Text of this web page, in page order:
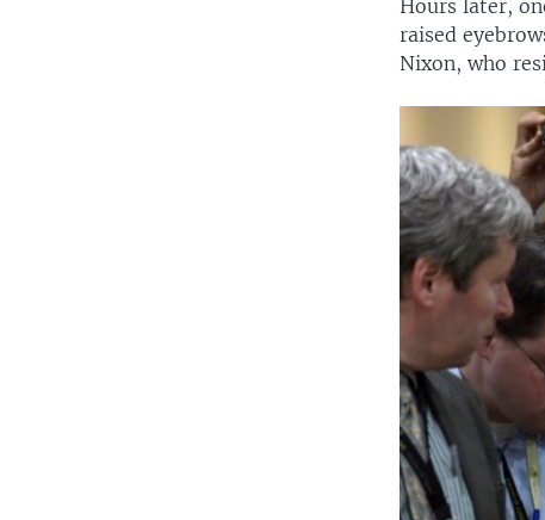
Hours later,
raised
Nixon, who